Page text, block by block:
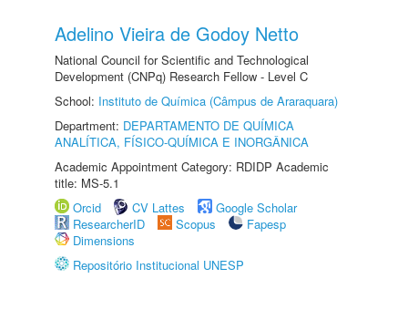
Adelino Vieira de Godoy Netto
National Council for Scientific and Technological
Development (CNPq) Research Fellow - Level C
School: Instituto de Química (Câmpus de Araraquara)
Department: DEPARTAMENTO DE QUÍMICA
ANALÍTICA, FÍSICO-QUÍMICA E INORGÂNICA
Academic Appointment Category: RDIDP Academic
title: MS-5.1
Orcid
CV Lattes
Google Scholar
ResearcherID
Scopus
Fapesp
Dimensions
Repositório Institucional UNESP